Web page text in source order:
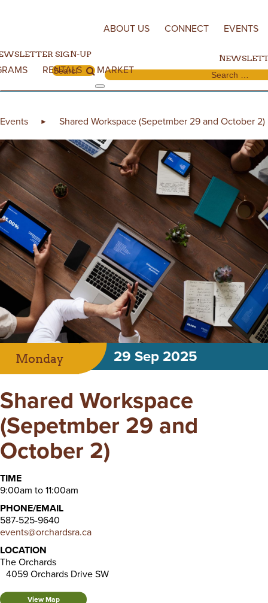
RENTALS MARKET
SIGN-UP
Search for:
ABOUT US CONNECT EVENTS
Search for:
Events ► Shared Workspace (Sepetmber 29 and October 2)
Monday 29 Sep 2025
Shared Workspace
(Sepetmber 29 and
October 2)
TIME
9:00am to 11:00am
PHONE/EMAIL
587-525-9640
events@orchardsra.ca
LOCATION
The Orchards
4059 Orchards Drive SW
View Map